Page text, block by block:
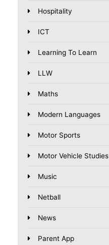
Hospitality
ICT
Learning To Learn
LLW
Maths
Modern Languages
Motor Sports
Motor Vehicle Studies
Music
Netball
News
Parent App